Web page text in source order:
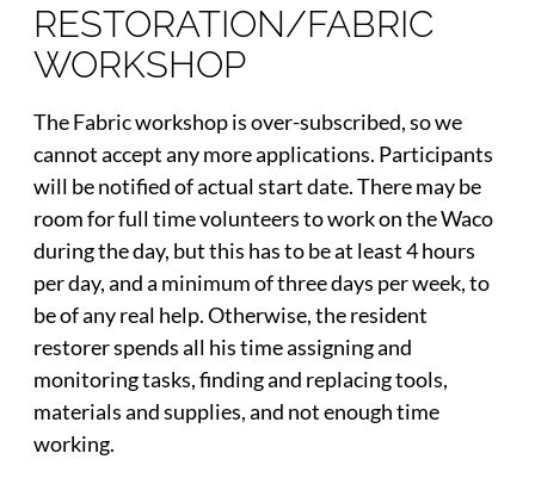
RESTORATION/FABRIC
WORKSHOP
The Fabric workshop is over-subscribed, so we
cannot accept any more applications. Participants
will be notified of actual start date. There may be
room for full time volunteers to work on the Waco
during the day, but this has to be at least 4 hours
per day, and a minimum of three days per week, to
be of any real help. Otherwise, the resident
restorer spends all his time assigning and
monitoring tasks, finding and replacing tools,
materials and supplies, and not enough time
working.